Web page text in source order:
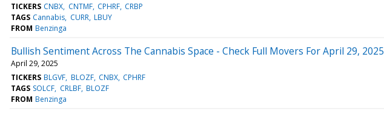
TICKERS CNBX CNTMF CPHRF CRBP
TAGS Cannabis CURR LBUY
FROM Benzinga
Bullish Sentiment Across The Cannabis Space - Check Full Movers For April 29, 2025
April 29, 2025
TICKERS BLGVF BLOZF CNBX CPHRF
TAGS SOLCF CRLBF BLOZF
FROM Benzinga